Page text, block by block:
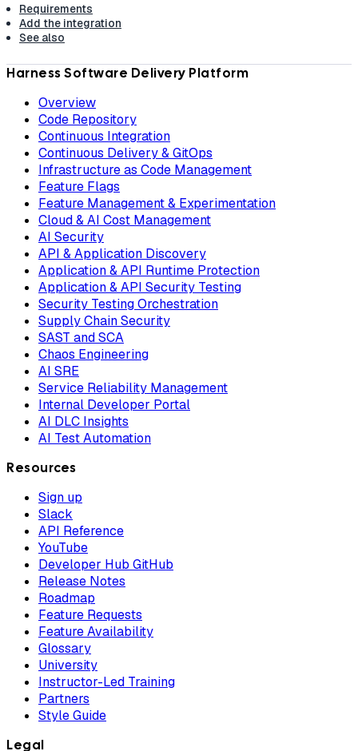
Requirements
Add the integration
See also
Harness Software Delivery Platform
Overview
Code Repository
Continuous Integration
Continuous Delivery & GitOps
Infrastructure as Code Management
Feature Flags
Feature Management & Experimentation
Cloud & AI Cost Management
AI Security
API & Application Discovery
Application & API Runtime Protection
Application & API Security Testing
Security Testing Orchestration
Supply Chain Security
SAST and SCA
Chaos Engineering
AI SRE
Service Reliability Management
Internal Developer Portal
AI DLC Insights
AI Test Automation
Resources
Sign up
Slack
API Reference
YouTube
Developer Hub GitHub
Release Notes
Roadmap
Feature Requests
Feature Availability
Glossary
University
Instructor-Led Training
Partners
Style Guide
Legal